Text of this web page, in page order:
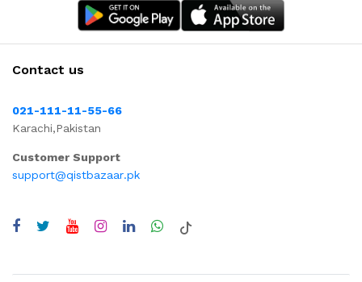
Contact us
021-111-11-55-66
Karachi,Pakistan
Customer Support
support@qistbazaar.pk